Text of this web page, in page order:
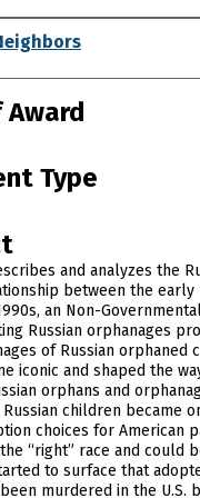
Type
and analyzes the
between the early
an Non-
Russian orphanages
of Russian orphaned
iconic and shaped the
orphans and
children became
choices for American
“right” race and could
to surface that
murdered in the U.S.